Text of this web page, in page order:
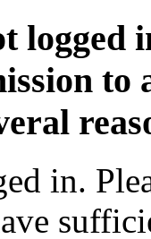
logged
to
in.